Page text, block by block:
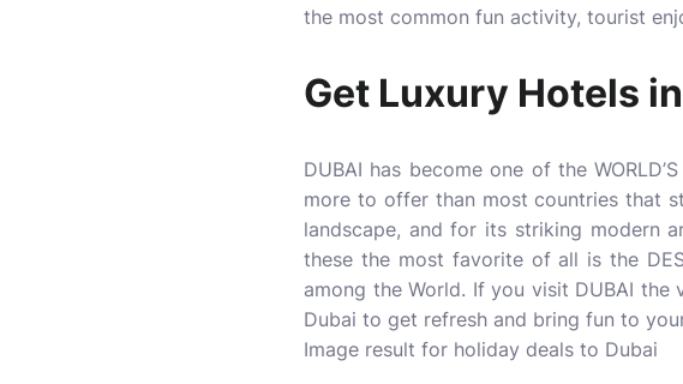
the most common fun activity, tourist
Get Luxury Hotels
DUBAI has become one of the
more to offer than most countries that
landscape, and for its striking modern
these the most favorite of all is the
among the World. If you visit DUBAI the
Dubai to get refresh and bring fun to
Image result for holiday deals to Dubai